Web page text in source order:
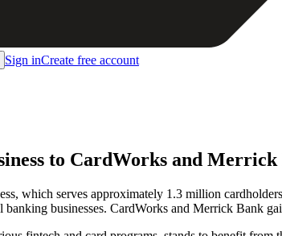
Sign inCreate free account
to CardWorks and Merrick
which serves approximately 1.3 million
businesses. CardWorks and Merrick Bank